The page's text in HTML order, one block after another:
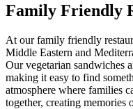
Family Friendly
At our family friendly
Middle Eastern and
Our vegetarian sandwiches
making it easy to find
atmosphere where families
together, creating